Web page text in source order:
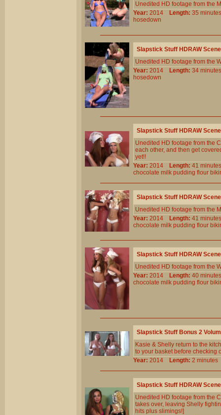
Unedited HD footage from the
Year: 2014 Length: 35
hosedown
Slapstick Stuff HDRAW
Unedited HD footage from the
Year: 2014 Length: 34
hosedown
Slapstick Stuff HDRAW
Unedited HD footage from the
each other, and then get
yet!!
Year: 2014 Length: 41
chocolate milk pudding flour
Slapstick Stuff HDRAW
Unedited HD footage from the
Year: 2014 Length: 41
chocolate milk pudding flour
Slapstick Stuff HDRAW
Unedited HD footage from the
Year: 2014 Length: 40
chocolate milk pudding flour
Slapstick Stuff Bonus 2
Kasie & Shelly return to the
to your basket before checking
Year: 2014 Length: 2
Slapstick Stuff HDRAW
Unedited HD footage from the
takes over, leaving Shelly
hits plus slimings!]